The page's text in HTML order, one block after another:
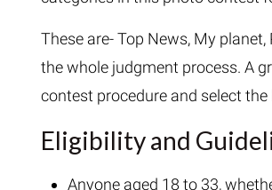
These are- Top News, My
the whole judgment process. A
contest procedure and select
Eligibility and
Anyone aged 18 to 33,